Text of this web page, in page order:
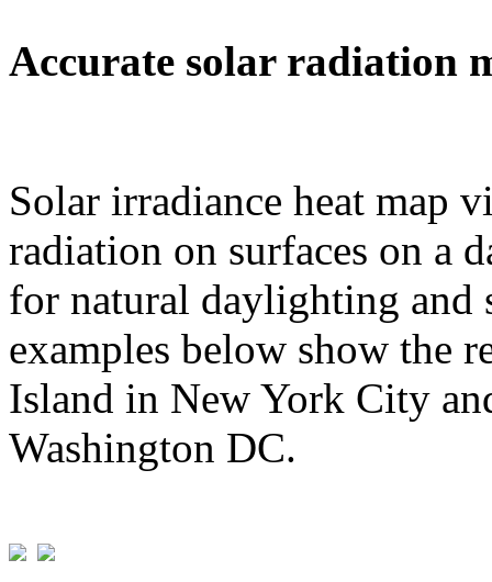
Accurate solar radiation
Solar irradiance heat map
radiation on surfaces on a
for natural daylighting and
examples below show the
Island in New York City
Washington DC.